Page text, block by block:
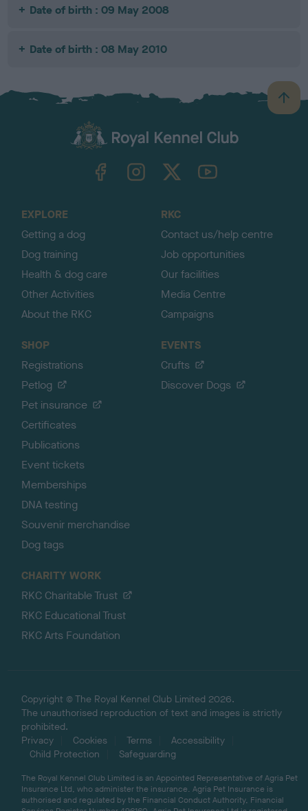
Date of birth : 09 May 2008
Date of birth : 08 May 2010
B
a
TheKennelClubUK on YouTube
EXPLORE
Getting a dog
Dog training
Health & dog care
Other Activities
About the RKC
RKC
Contact us/help centre
Job opportunities
Our facilities
Media Centre
Campaigns
SHOP
Registrations
Petlog
Pet insurance
Certificates
Publications
Event tickets
Memberships
DNA testing
Souvenir merchandise
Dog tags
EVENTS
Crufts
Discover Dogs
CHARITY WORK
RKC Charitable Trust
RKC Educational Trust
RKC Arts Foundation
Copyright © The Royal Kennel Club Limited 2026.
The unauthorised reproduction of text and images is strictly
prohibited.
Privacy
Cookies Terms
Accessibility
Child Protection
Safeguarding
The Royal Kennel Club Limited is an Appointed Representative of Agria Pet
Insurance Ltd, who administer the insurance. Agria Pet Insurance is
authorised and regulated by the Financial Conduct Authority, Financial